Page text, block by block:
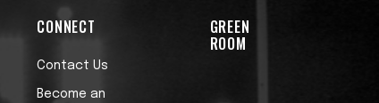
CONNECT
Contact Us
Become an
GREEN
ROOM